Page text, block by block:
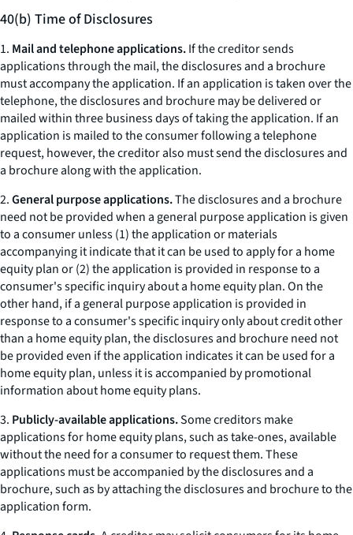
40(b) Time of Disclosures
1. Mail and telephone applications.If the creditor sends
applications through the mail, the disclosures and a brochure
must accompany the application. If an application is taken over the
telephone, the disclosures and brochure may be delivered or
mailed within three business days of taking the application. If an
application is mailed to the consumer following a telephone
request, however, the creditor also must send the disclosures and
a brochure along with the application.
2.General purpose applications.The disclosures and a brochure
need not be provided when a general purpose application is given
to a consumer unless (1) the application or materials
accompanying it indicate that it can be used to apply for a home
equity plan or (2) the application is provided in response to a
consumer's specific inquiry about a home equity plan. On the
other hand, if a general purpose application is provided in
response to a consumer's specific inquiry only about credit other
than a home equity plan, the disclosures and brochure need not
be provided even if the application indicates it can be used for a
home equity plan, unless it is accompanied by promotional
information about home equity plans.
3. Publicly-available applications.Some creditors make
applications for home equity plans, such astake-ones,available
without the need for a consumer to request them. These
applications must be accompanied by the disclosures and a
brochure, such as by attaching the disclosures and brochure to the
application form.